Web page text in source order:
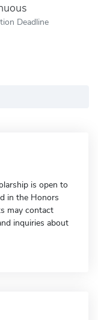
Deadline
is open to
in the Honors
may contact
inquiries about